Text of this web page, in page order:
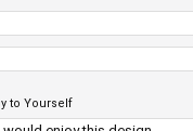
to Yourself